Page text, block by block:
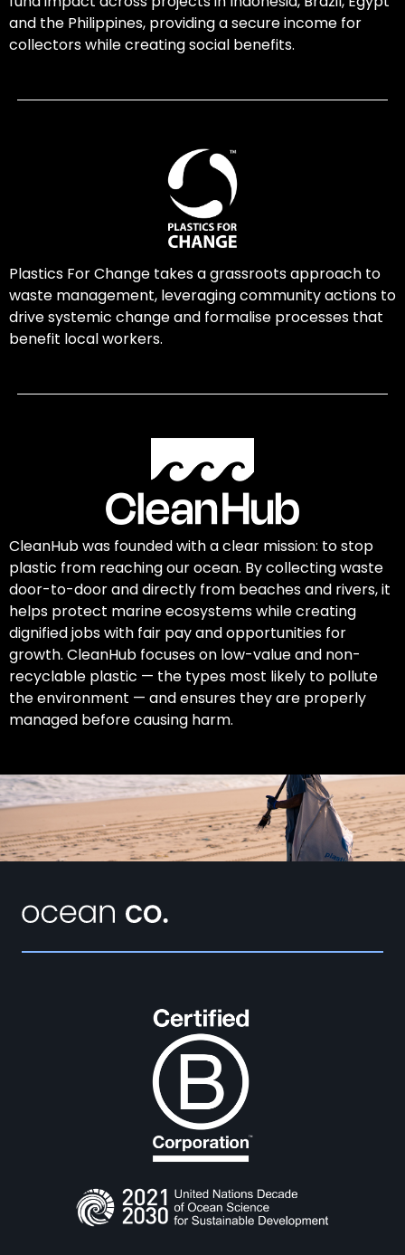
and the Philippines, providing a secure income for
collectors while creating social benefits.
Plastics For Change takes a grassroots approach to
waste management, leveraging community actions to
drive systemic change and formalise processes that
benefit local workers.
CleanHub was founded with a clear mission: to stop
plastic from reaching our ocean. By collecting waste
door-to-door and directly from beaches and rivers, it
helps protect marine ecosystems while creating
dignified jobs with fair pay and opportunities for
growth. CleanHub focuses on low-value and non-
recyclable plastic — the types most likely to pollute
the environment — and ensures they are properly
managed before causing harm.